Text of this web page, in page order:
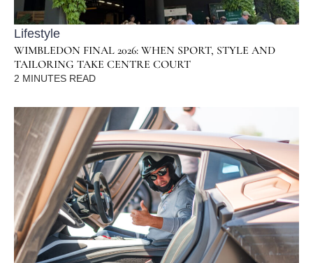
Lifestyle
WIMBLEDON FINAL 2026: WHEN SPORT, STYLE AND
TAILORING TAKE CENTRE COURT
2 MINUTES READ